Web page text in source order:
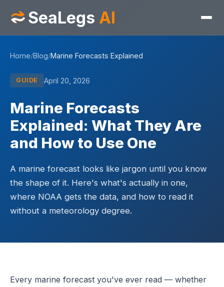
SeaLegs AI
Home/Blog/Marine Forecasts Explained
GUIDE April 20, 2026
Marine Forecasts
Explained: What They Are
and How to Use One
A marine forecast looks like jargon until you know
the shape of it. Here's what's actually in one,
where NOAA gets the data, and how to read it
without a meteorology degree.
Every marine forecast you've ever read — whether